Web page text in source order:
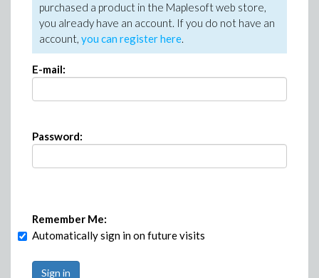
purchased a product in the Maplesoft web store,
you already have an account. If you do not have an
account, you can register here.
E-mail:
Password:
Remember Me:
Automatically sign in on future visits